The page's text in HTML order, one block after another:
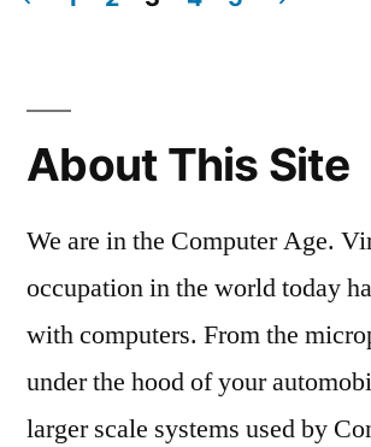
pagination
About This Site
We are in the Computer Age.
occupation in the world today
with computers. From the
under the hood of your
larger scale systems used by